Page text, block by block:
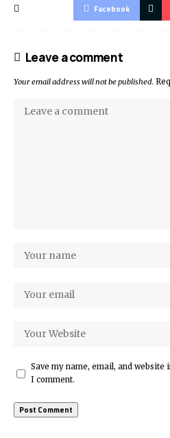
Facebook
Leave a comment
Your email address will not be published.
Save my name, email, and
I comment.